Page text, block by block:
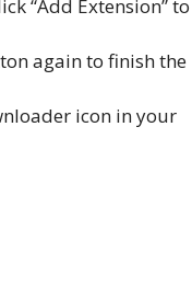
“Add Extension” to
again to finish the
icon in your